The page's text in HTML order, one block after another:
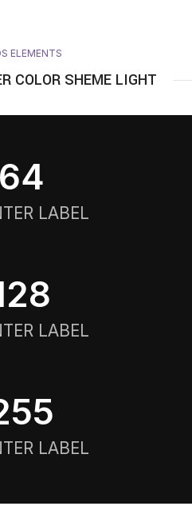
ELEMENTS
COLOR SHEME LIGHT
64
LABEL
LABEL
LABEL